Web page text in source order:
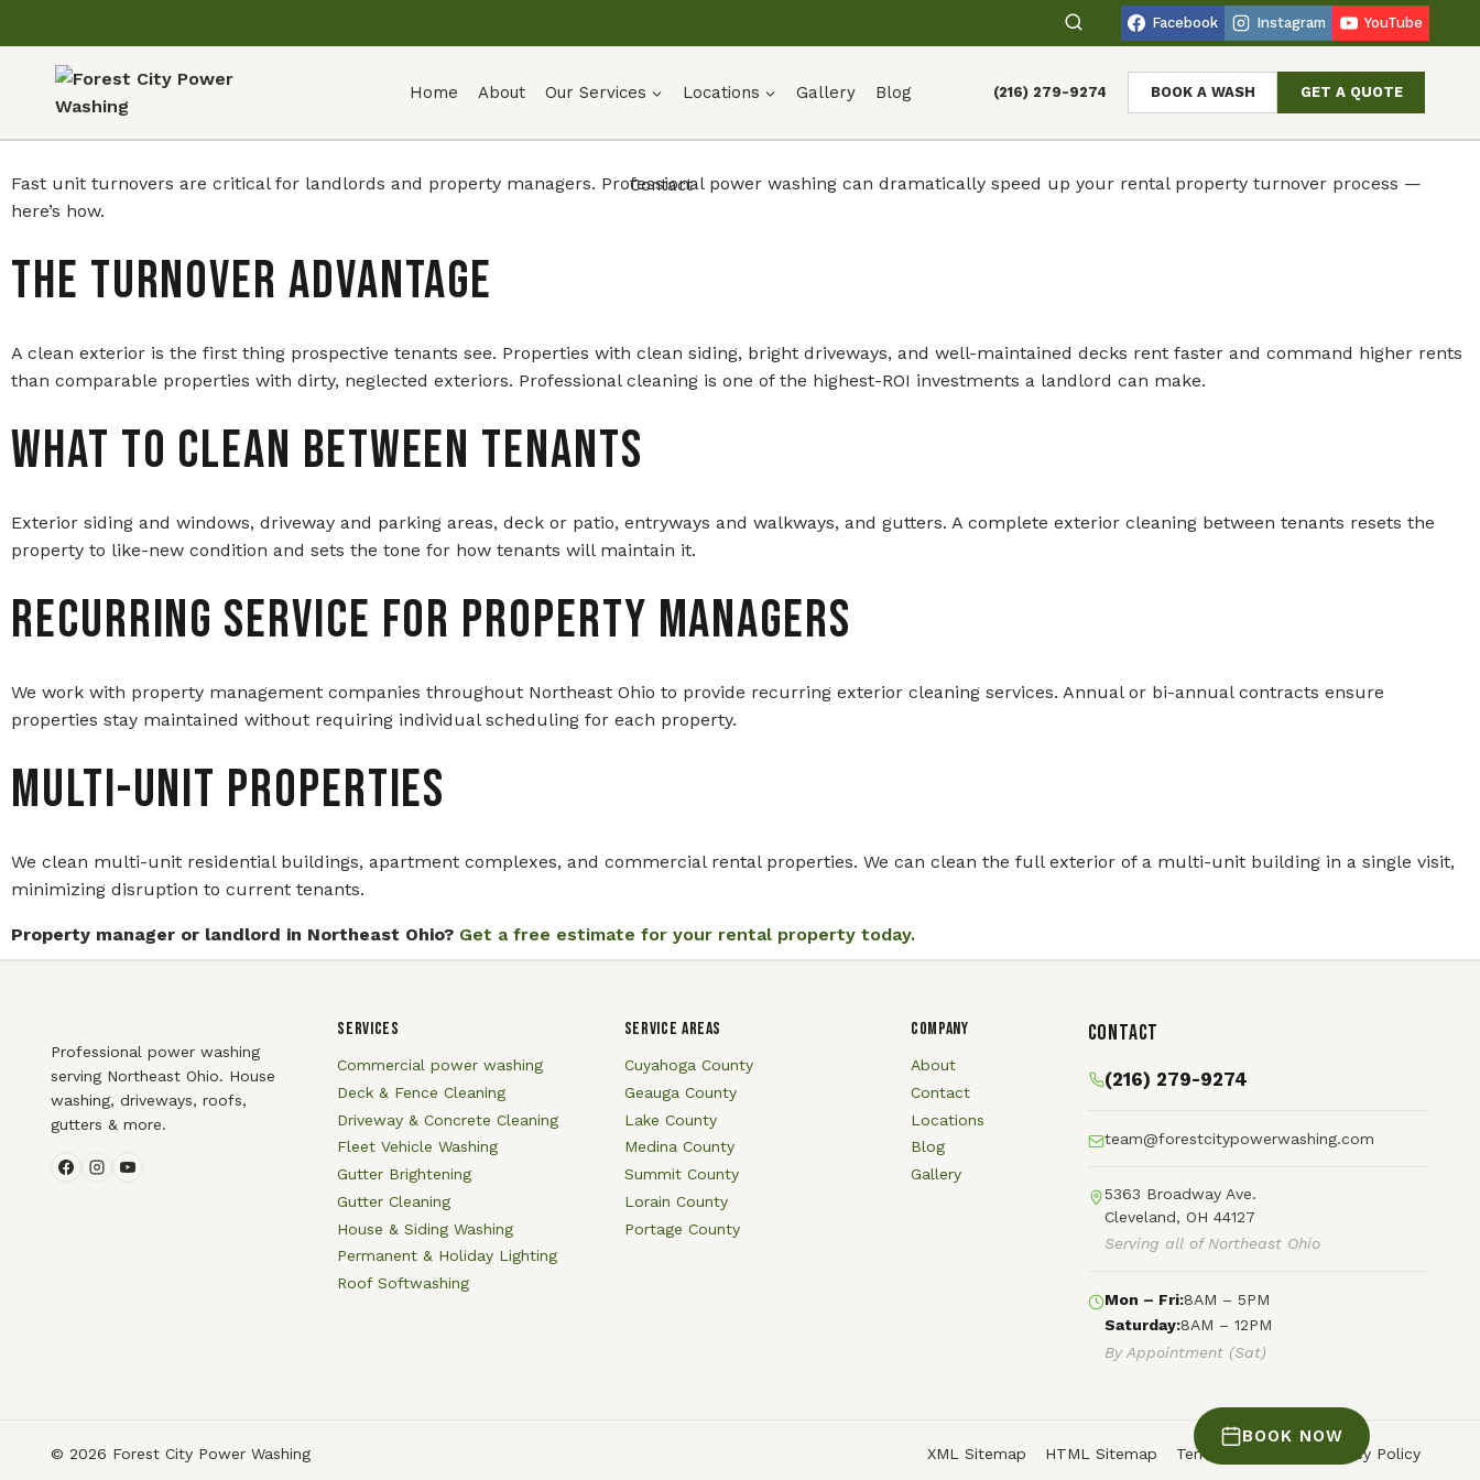
Facebook Instagram YouTube
Home About Our Services Locations Gallery Blog
Contact
(216) 279-9274 BOOK A WASH GET A QUOTE
Fast unit turnovers are critical for landlords and property managers. Professional power washing can dramatically speed up your rental property turnover process —
here’s how.
The Turnover Advantage
A clean exterior is the first thing prospective tenants see. Properties with clean siding, bright driveways, and well-maintained decks rent faster and command higher rents
than comparable properties with dirty, neglected exteriors. Professional cleaning is one of the highest-ROI investments a landlord can make.
What to Clean Between Tenants
Exterior siding and windows, driveway and parking areas, deck or patio, entryways and walkways, and gutters. A complete exterior cleaning between tenants resets the
property to like-new condition and sets the tone for how tenants will maintain it.
Recurring Service for Property Managers
We work with property management companies throughout Northeast Ohio to provide recurring exterior cleaning services. Annual or bi-annual contracts ensure
properties stay maintained without requiring individual scheduling for each property.
Multi-Unit Properties
We clean multi-unit residential buildings, apartment complexes, and commercial rental properties. We can clean the full exterior of a multi-unit building in a single visit,
minimizing disruption to current tenants.
Property manager or landlord in Northeast Ohio? Get a free estimate for your rental property today.
Professional power washing
serving Northeast Ohio. House
washing, driveways, roofs,
gutters & more.
SERVICES
Commercial power washing
Deck & Fence Cleaning
Driveway & Concrete Cleaning
Fleet Vehicle Washing
Gutter Brightening
Gutter Cleaning
House & Siding Washing
Permanent & Holiday Lighting
Roof Softwashing
SERVICE AREAS
Cuyahoga County
Geauga County
Lake County
Medina County
Summit County
Lorain County
Portage County
COMPANY
About
Contact
Locations
Blog
Gallery
Contact
(216) 279-9274
team@forestcitypowerwashing.com
5363 Broadway Ave.
Cleveland, OH 44127
Serving all of Northeast Ohio
Mon – Fri:8AM – 5PM
Saturday:8AM – 12PM
By Appointment (Sat)
© 2026 Forest City Power Washing XML Sitemap HTML Sitemap Terms of Service Privacy Policy
BOOK NOW